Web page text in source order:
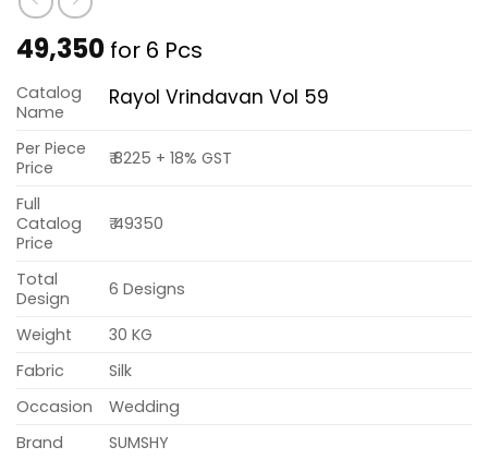
49,350 for 6 Pcs
Catalog
Name
Rayol Vrindavan Vol 59
Per Piece
Price
₹ 8225 + 18% GST
Full
Catalog
Price
₹ 49350
Total
Design
6 Designs
Weight
30 KG
Fabric
Silk
Occasion
Wedding
Brand
SUMSHY